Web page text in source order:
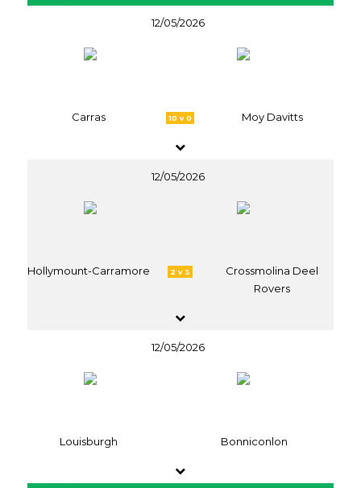
12/05/2026
Carras 10 v 0 Moy Davitts
12/05/2026
Hollymount-Carramore 2 v 3
Crossmolina Deel
Rovers
12/05/2026
Louisburgh Bonniconlon